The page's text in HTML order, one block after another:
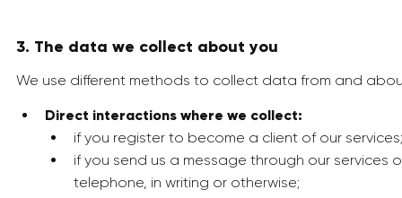
3. The data we collect about you
We use different methods to collect data from and
Direct interactions where we collect:
if you register to become a client of our services;
if you send us a message through our services
telephone, in writing or otherwise;